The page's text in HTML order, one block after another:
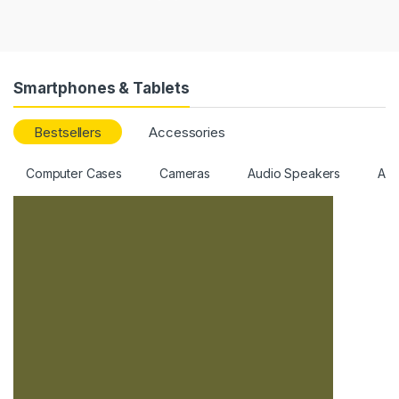
Smartphones & Tablets
Bestsellers Accessories
Computer Cases Cameras Audio Speakers All